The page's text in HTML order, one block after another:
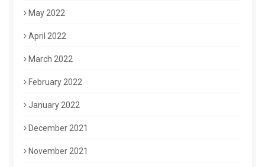
May 2022
April 2022
March 2022
February 2022
January 2022
December 2021
November 2021